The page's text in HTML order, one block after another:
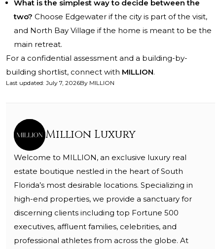
What is the simplest way to decide between the
two? Choose Edgewater if the city is part of the visit,
and North Bay Village if the home is meant to be the
main retreat.
For a confidential assessment and a building-by-
building shortlist, connect with MILLION.
Last updated: July 7, 2026By MILLION
Million Luxury
Welcome to MILLION, an exclusive luxury real
estate boutique nestled in the heart of South
Florida’s most desirable locations. Specializing in
high-end properties, we provide a sanctuary for
discerning clients including top Fortune 500
executives, affluent families, celebrities, and
professional athletes from across the globe. At